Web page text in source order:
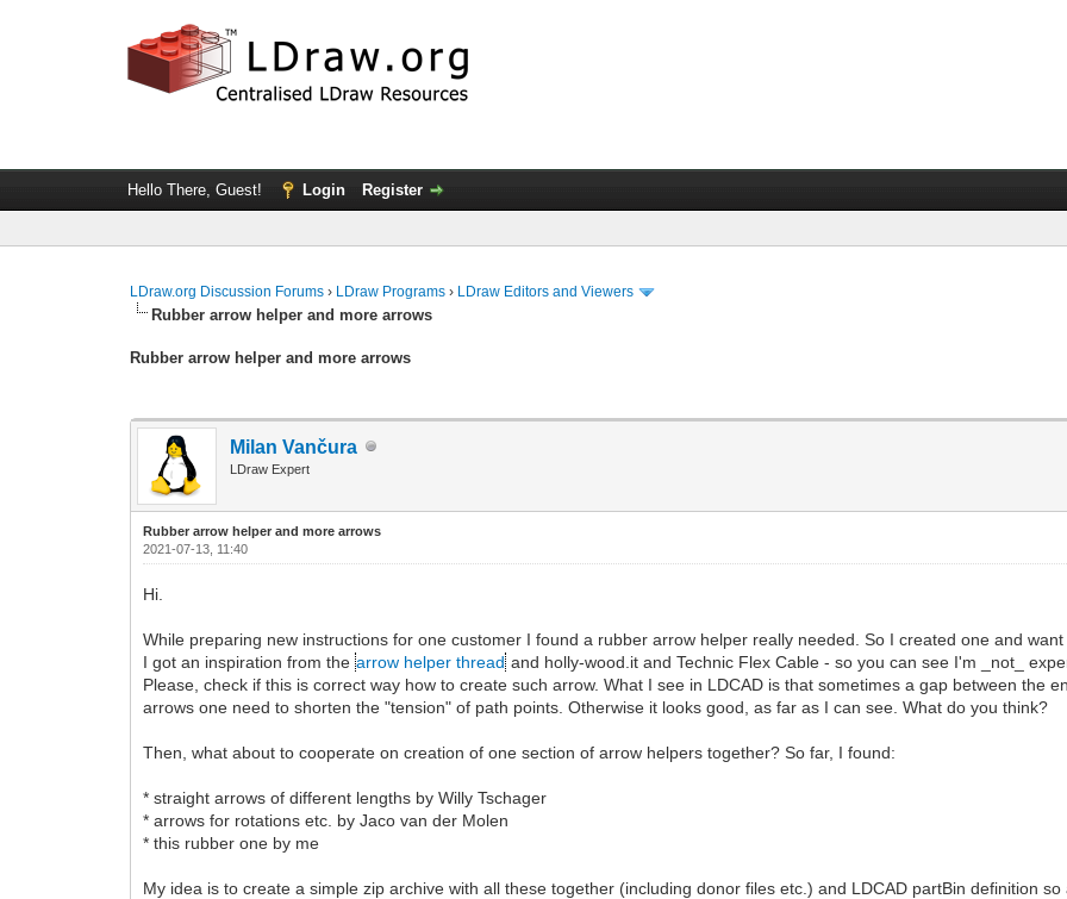
Hello There, Guest! Login Register
LDraw.org Discussion Forums › LDraw Programs › LDraw Editors and Viewers
Rubber arrow helper and more arrows
Rubber arrow helper and more arrows
Milan Vančura
LDraw Expert
Rubber arrow helper and more arrows
2021-07-13, 11:40
Hi.
While preparing new instructions for one customer I found a rubber arrow helper really needed. So I created one and want
I got an inspiration from thearrow helper thread and holly-wood.it and Technic Flex Cable - so you can see I'm _not_
Please, check if this is correct way how to create such arrow. What I see in LDCAD is that sometimes a gap between the
arrows one need to shorten the "tension" of path points. Otherwise it looks good, as far as I can see. What do you think?
Then, what about to cooperate on creation of one section of arrow helpers together? So far, I found:
* straight arrows of different lengths by Willy Tschager
* arrows for rotations etc. by Jaco van der Molen
* this rubber one by me
My idea is to create a simple zip archive with all these together (including donor files etc.) and LDCAD partBin definition